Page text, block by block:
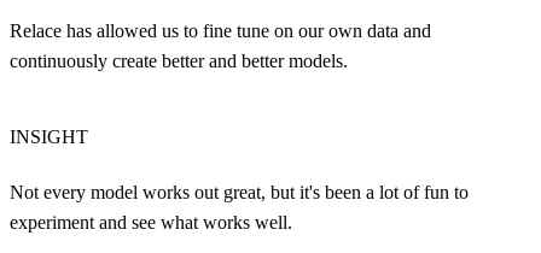
Relace has allowed us to fine tune on our own data and
continuously create better and better models.
INSIGHT
Not every model works out great, but it's been a lot of fun to
experiment and see what works well.